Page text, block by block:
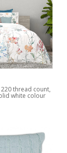
thread count,
white colour